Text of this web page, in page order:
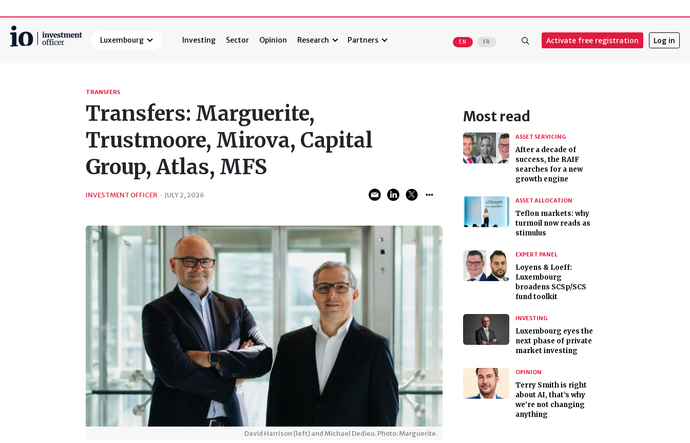
Luxembourg Investing Sector Opinion Research Partners EN FR Activate free registration Log in
TRANSFERS
Transfers: Marguerite,
Trustmoore, Mirova, Capital
Group, Atlas, MFS
INVESTMENT OFFICER · JULY 2, 2026
David Harrison (left) and Michael Dedieu. Photo: Marguerite.
Most read
ASSET SERVICING
After a decade of
success, the RAIF
searches for a new
growth engine
ASSET ALLOCATION
Teflon markets: why
turmoil now reads as
stimulus
EXPERT PANEL
Loyens & Loeff:
Luxembourg
broadens SCSp/SCS
fund toolkit
INVESTING
Luxembourg eyes the
next phase of private
market investing
OPINION
Terry Smith is right
about AI, that’s why
we’re not changing
anything